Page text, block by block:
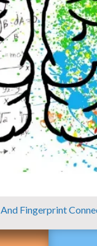
Fingerprint